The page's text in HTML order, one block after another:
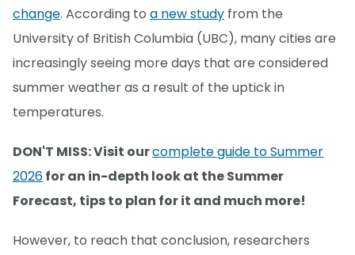
change. According to a new study from the
University of British Columbia (UBC), many cities are
increasingly seeing more days that are considered
summer weather as a result of the uptick in
temperatures.
DON'T MISS: Visit ourcomplete guide to Summer
2026for an in-depth look at the Summer
Forecast, tips to plan for it and much more!
However, to reach that conclusion, researchers